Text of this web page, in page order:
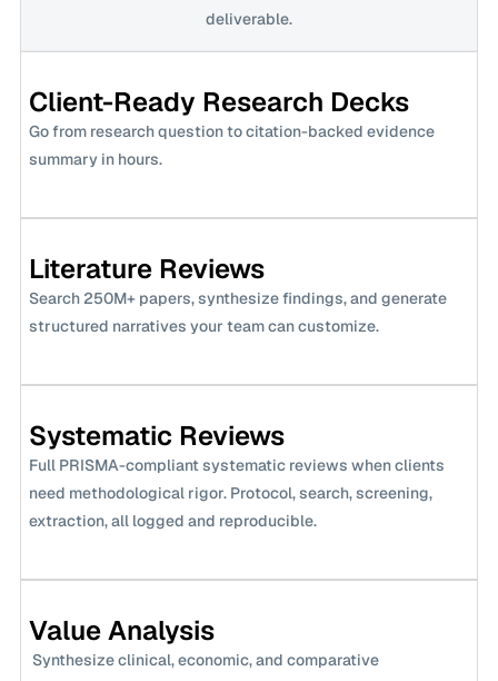
deliverable.
Client-Ready Research Decks
Go from research question to citation-backed evidence
summary in hours.
Literature Reviews
Search 250M+ papers, synthesize findings, and generate
structured narratives your team can customize.
Systematic Reviews
Full PRISMA-compliant systematic reviews when clients
need methodological rigor. Protocol, search, screening,
extraction, all logged and reproducible.
Value Analysis